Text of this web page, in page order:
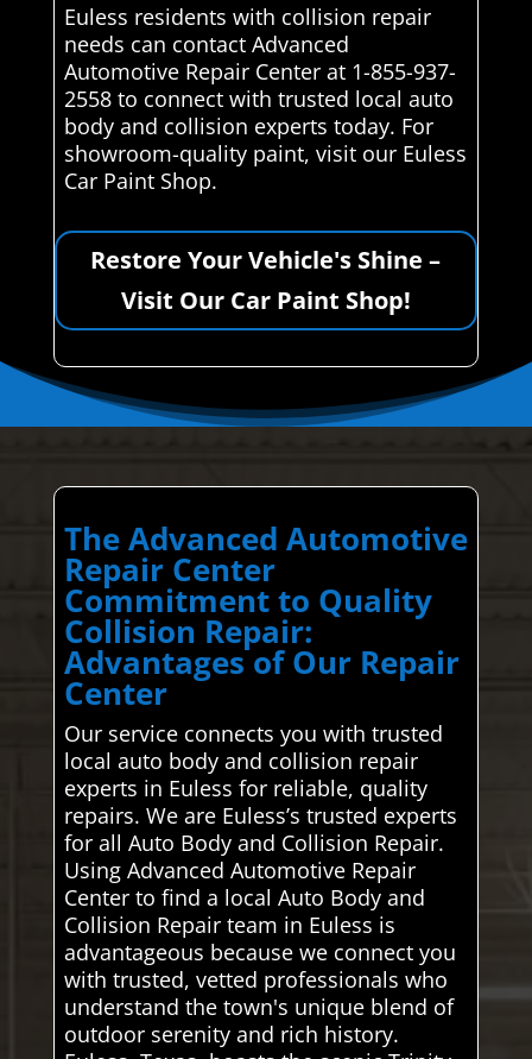
Euless residents with collision repair
needs can contact Advanced
Automotive Repair Center at 1-855-937-
2558 to connect with trusted local auto
body and collision experts today. For
showroom-quality paint, visit our Euless
Car Paint Shop.
Restore Your Vehicle's Shine –
Visit Our Car Paint Shop!
The Advanced Automotive
Repair Center
Commitment to Quality
Collision Repair:
Advantages of Our Repair
Center
Our service connects you with trusted
local auto body and collision repair
experts in Euless for reliable, quality
repairs. We are Euless’s trusted experts
for all Auto Body and Collision Repair.
Using Advanced Automotive Repair
Center to find a local Auto Body and
Collision Repair team in Euless is
advantageous because we connect you
with trusted, vetted professionals who
understand the town's unique blend of
outdoor serenity and rich history.